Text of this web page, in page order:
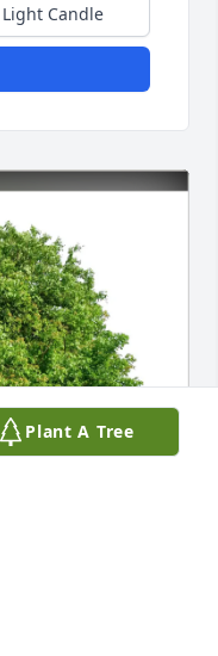
Light Candle
Plant A Tree